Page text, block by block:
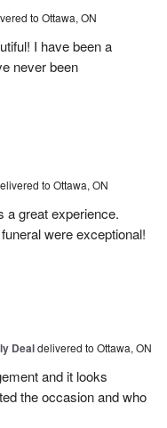
to Ottawa, ON
I have been a
never been
to Ottawa, ON
a great experience.
were exceptional!
Dealdelivered to Ottawa, ON
and it looks
the occasion and who